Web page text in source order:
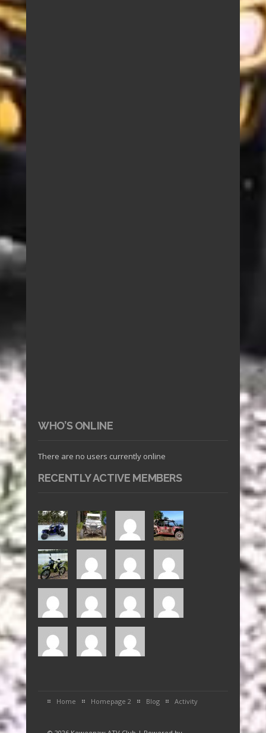
WHO’S ONLINE
There are no users currently online
RECENTLY ACTIVE MEMBERS
Home Homepage 2 Blog Activity